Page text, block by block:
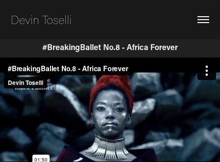
Devin Toselli
#BreakingBallet No.8 - Africa Forever